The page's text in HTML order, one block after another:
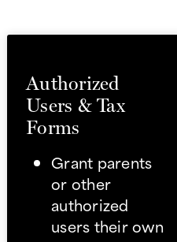
Authorized
Users & Tax
Forms
Grant parents
or other
authorized
users their own